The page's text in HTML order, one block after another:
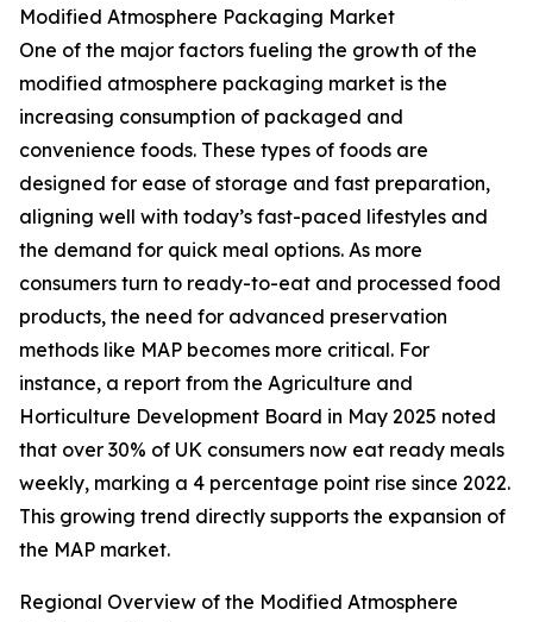
Modified Atmosphere Packaging Market
One of the major factors fueling the growth of the
modified atmosphere packaging market is the
increasing consumption of packaged and
convenience foods. These types of foods are
designed for ease of storage and fast preparation,
aligning well with today’s fast-paced lifestyles and
the demand for quick meal options. As more
consumers turn to ready-to-eat and processed food
products, the need for advanced preservation
methods like MAP becomes more critical. For
instance, a report from the Agriculture and
Horticulture Development Board in May 2025 noted
that over 30% of UK consumers now eat ready meals
weekly, marking a 4 percentage point rise since 2022.
This growing trend directly supports the expansion of
the MAP market.
Regional Overview of the Modified Atmosphere